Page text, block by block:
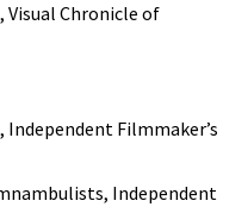
Visual Chronicle of
Independent Filmmaker’s
Independent